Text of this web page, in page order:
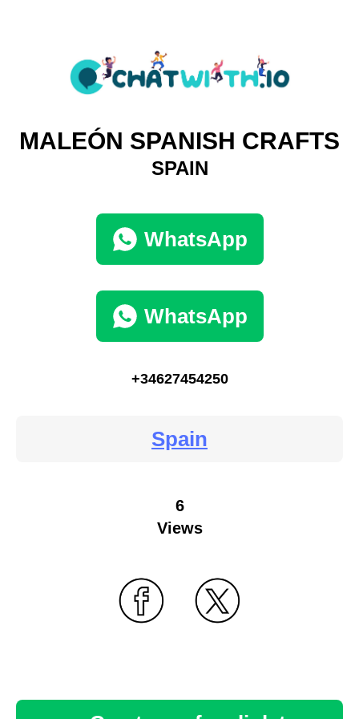
MALEÓN SPANISH CRAFTS
SPAIN
WhatsApp
WhatsApp
+34627454250
Spain
6
Views